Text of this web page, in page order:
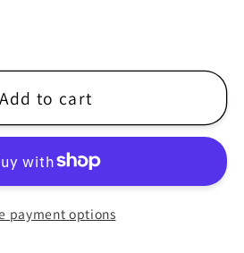
Add to cart
payment options